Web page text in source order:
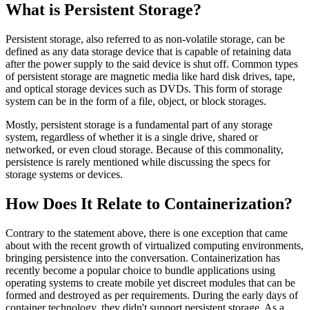
What is Persistent Storage?
Persistent storage, also referred to as non-volatile storage, can be
defined as any data storage device that is capable of retaining data
after the power supply to the said device is shut off. Common types
of persistent storage are magnetic media like hard disk drives, tape,
and optical storage devices such as DVDs. This form of storage
system can be in the form of a file, object, or block storages.
Mostly, persistent storage is a fundamental part of any storage
system, regardless of whether it is a single drive, shared or
networked, or even cloud storage. Because of this commonality,
persistence is rarely mentioned while discussing the specs for
storage systems or devices.
How Does It Relate to Containerization?
Contrary to the statement above, there is one exception that came
about with the recent growth of virtualized computing environments,
bringing persistence into the conversation. Containerization has
recently become a popular choice to bundle applications using
operating systems to create mobile yet discreet modules that can be
formed and destroyed as per requirements. During the early days of
container technology, they didn't support persistent storage. As a